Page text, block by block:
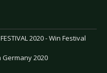
2020 - Win Festival
Germany 2020